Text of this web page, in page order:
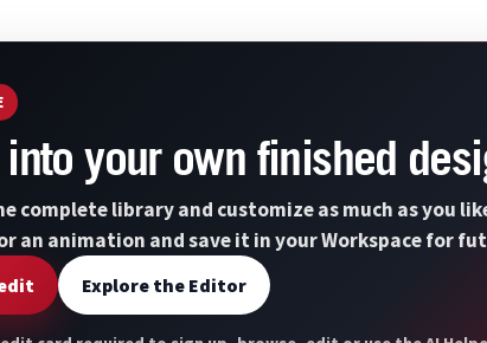
your own finished
complete library and customize as much as you
an animation and save it in your Workspace for
Explore the Editor